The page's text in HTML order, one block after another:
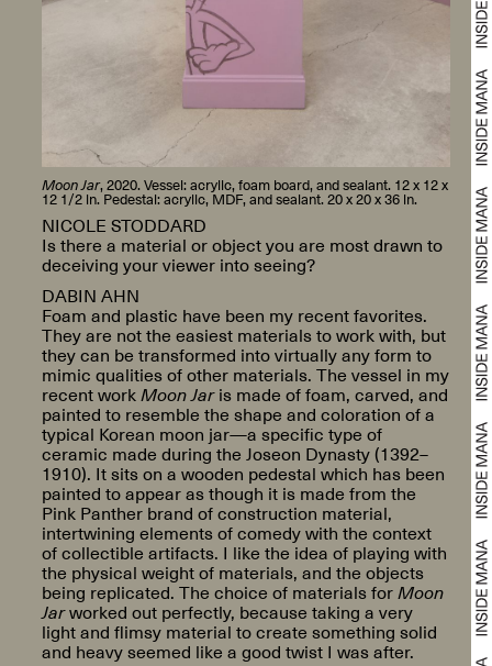
Moon Jar, 2020. Vessel: acrylic, foam board, and sealant. 12 x 12 x
12 1/2 in. Pedestal: acrylic, MDF, and sealant. 20 x 20 x 36 in.
NICOLE STODDARD
Is there a material or object you are most drawn to
deceiving your viewer into seeing?
DABIN AHN
Foam and plastic have been my recent favorites.
They are not the easiest materials to work with, but
they can be transformed into virtually any form to
mimic qualities of other materials. The vessel in my
recent workMoon Jaris made of foam, carved, and
painted to resemble the shape and coloration of a
typical Korean moon jar—a specific type of
ceramic made during the Joseon Dynasty (1392–
1910). It sits on a wooden pedestal which has been
painted to appear as though it is made from the
Pink Panther brand of construction material,
intertwining elements of comedy with the context
of collectible artifacts. I like the idea of playing with
the physical weight of materials, and the objects
being replicated. The choice of materials forMoon
Jarworked out perfectly, because taking a very
light and flimsy material to create something solid
and heavy seemed like a good twist I was after.